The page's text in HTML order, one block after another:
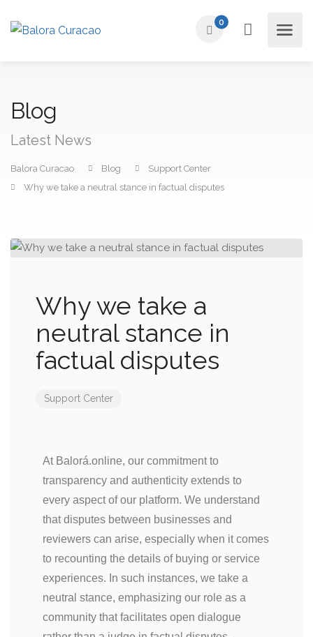
0
Blog
Latest News
Balora Curacao Blog
Support Center
Why we take a neutral stance in factual disputes
Why we take a
neutral stance in
factual disputes
Support Center
At Balorá.online, our commitment to
transparency and authenticity extends to
every aspect of our platform. We understand
that disputes between businesses and
reviewers can arise, especially when it comes
to recounting the details of buying or service
experiences. In such instances, we take a
neutral stance, emphasizing our role as a
community that facilitates open dialogue